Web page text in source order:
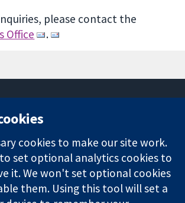
please contact the
Office
.
Square
London
W1G 0AN
United Kingdom
News
Press office
About us
Jobs
Cochrane
cookies to make our site work.
set optional analytics cookies to
it. We won't set optional cookies
them. Using this tool will set a